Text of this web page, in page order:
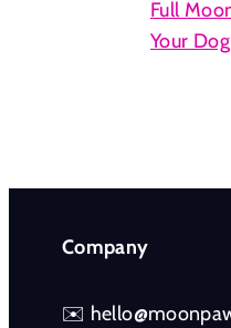
Full
Your
Company
✉️